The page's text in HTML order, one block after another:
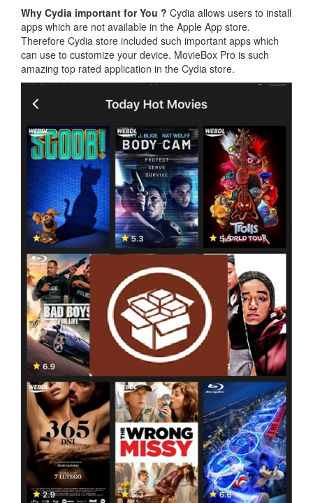
Why Cydia important for You ? Cydia allows users to install
apps which are not available in the Apple App store.
Therefore Cydia store included such important apps which
can use to customize your device. MovieBox Pro is such
amazing top rated application in the Cydia store.